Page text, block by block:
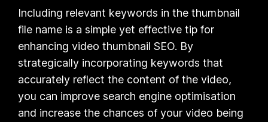
Including relevant keywords in the thumbnail
file name is a simple yet effective tip for
enhancing video thumbnail SEO. By
strategically incorporating keywords that
accurately reflect the content of the video,
you can improve search engine optimisation
and increase the chances of your video being